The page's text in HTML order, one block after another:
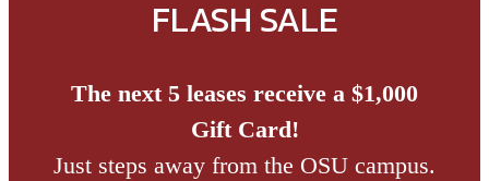
FLASH SALE
The next 5 leases receive a $1,000
Gift Card!
Just steps away from the OSU campus.